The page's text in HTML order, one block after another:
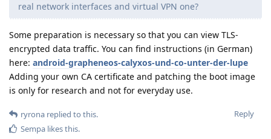
real network interfaces and virtual VPN one?
Some preparation is necessary so that you can view TLS-
encrypted data traffic. You can find instructions (in German)
here: android-grapheneos-calyxos-und-co-unter-der-lupe
Adding your own CA certificate and patching the boot image
is only for research and not for everyday use.
Reply
ryrona replied to this.
Sempa likes this.